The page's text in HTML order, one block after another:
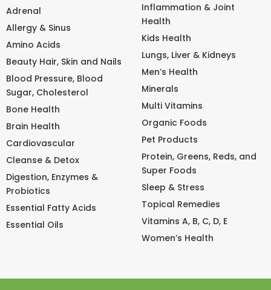
Adrenal
Allergy & Sinus
Amino Acids
Beauty Hair, Skin and Nails
Blood Pressure, Blood
Sugar, Cholesterol
Bone Health
Brain Health
Cardiovascular
Cleanse & Detox
Digestion, Enzymes &
Probiotics
Essential Fatty Acids
Essential Oils
Inflammation & Joint
Health
Kids Health
Lungs, Liver & Kidneys
Men’s Health
Minerals
Multi Vitamins
Organic Foods
Pet Products
Protein, Greens, Reds, and
Super Foods
Sleep & Stress
Topical Remedies
Vitamins A, B, C, D, E
Women’s Health